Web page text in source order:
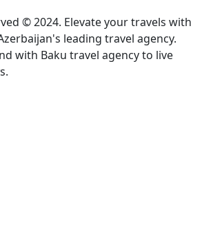
© 2024. Elevate your travels with
leading travel agency.
with Baku travel agency to live